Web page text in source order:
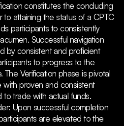
constitutes the concluding
to attaining the status of a CPTC
participants to consistently
Successful navigation
by consistent and proficient
to progress to the
The Verification phase is pivotal
with proven and consistent
to trade with actual funds.
Upon successful completion
are elevated to the